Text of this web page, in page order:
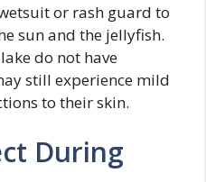
or rash guard to
sun and the jellyfish.
do not have
still experience mild
to their skin.
During